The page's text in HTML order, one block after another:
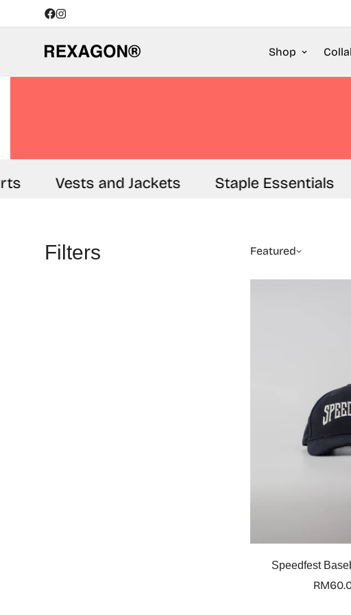
Shop
Vests and Jackets Staple Essentials
Filters Featured
Speedfest